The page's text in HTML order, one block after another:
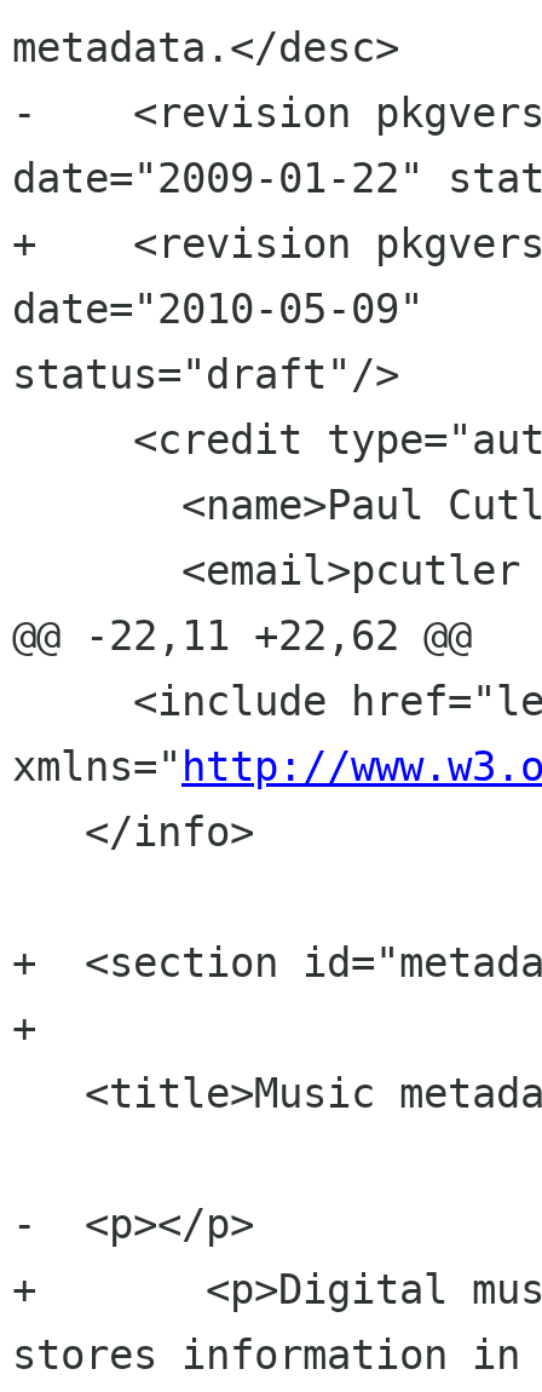
metadata.</desc>
-    <revision
date="2009-01-22"
+    <revision
date="2010-05-09"
status="draft"/>
@@ -22,11 +22,62 @@
xmlns=" http://
+  <section
+
-  <p></p>
+  	<p>Digital music contains metadata that
stores information